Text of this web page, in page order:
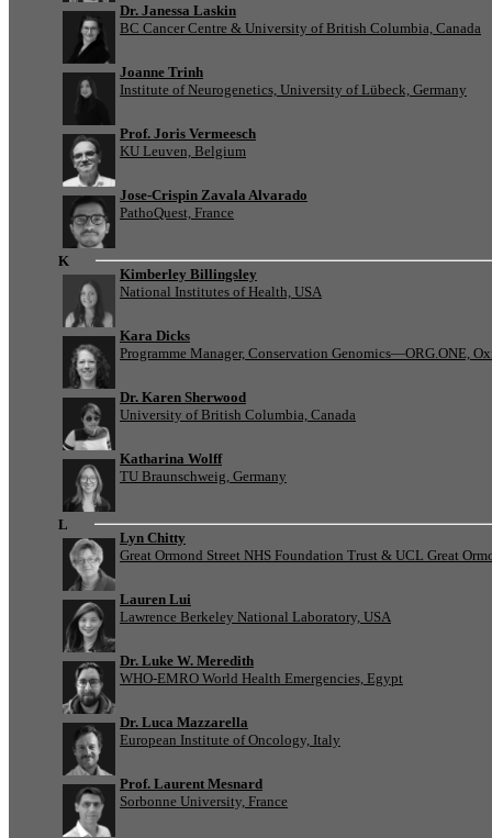
Dr. Janessa Laskin
BC Cancer Centre & University of British Columbia, Canada
Joanne Trinh
Institute of Neurogenetics, University of Lübeck, Germany
Prof. Joris Vermeesch
KU Leuven, Belgium
Jose-Crispin Zavala Alvarado
PathoQuest, France
K
Kimberley Billingsley
National Institutes of Health, USA
Kara Dicks
Programme Manager, Conservation Genomics—ORG.ONE,
Dr. Karen Sherwood
University of British Columbia, Canada
Katharina Wolff
TU Braunschweig, Germany
L
Lyn Chitty
Great Ormond Street NHS Foundation Trust & UCL Great
Lauren Lui
Lawrence Berkeley National Laboratory, USA
Dr. Luke W. Meredith
WHO-EMRO World Health Emergencies, Egypt
Dr. Luca Mazzarella
European Institute of Oncology, Italy
Prof. Laurent Mesnard
Sorbonne University, France